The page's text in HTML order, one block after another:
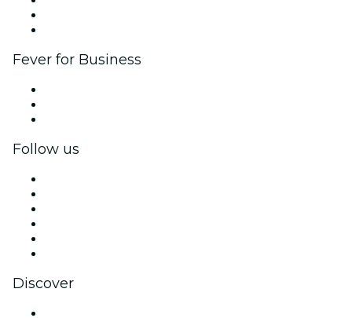
Fever for Business
Follow us
Discover